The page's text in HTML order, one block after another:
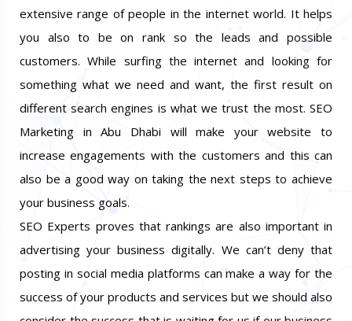
extensive range of people in the internet world. It helps
you also to be on rank so the leads and possible
customers. While surfing the internet and looking for
something what we need and want, the first result on
different search engines is what we trust the most. SEO
Marketing in Abu Dhabi will make your website to
increase engagements with the customers and this can
also be a good way on taking the next steps to achieve
your business goals.
SEO Experts proves that rankings are also important in
advertising your business digitally. We can’t deny that
posting in social media platforms can make a way for the
success of your products and services but we should also